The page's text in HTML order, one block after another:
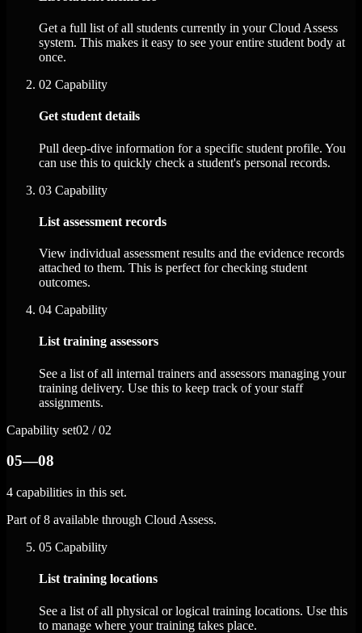
Get a full list of all students currently in your Cloud Assess
system. This makes it easy to see your entire student body at
once.
02 Capability
Get student details
Pull deep-dive information for a specific student profile. You
can use this to quickly check a student's personal records.
03 Capability
List assessment records
View individual assessment results and the evidence records
attached to them. This is perfect for checking student
outcomes.
04 Capability
List training assessors
See a list of all internal trainers and assessors managing your
training delivery. Use this to keep track of your staff
assignments.
Capability set02 / 02
05—08
4 capabilities in this set.
Part of 8 available through Cloud Assess.
05 Capability
List training locations
See a list of all physical or logical training locations. Use this
to manage where your training takes place.